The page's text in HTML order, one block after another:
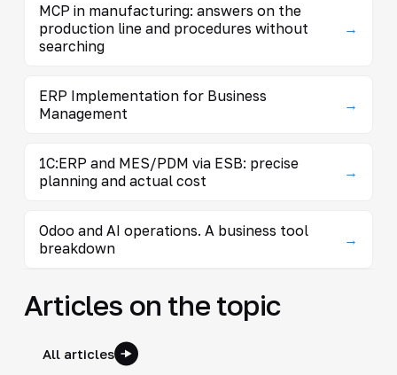
MCP in manufacturing: answers on the
production line and procedures without
searching
→
ERP Implementation for Business
Management
→
1C:ERP and MES/PDM via ESB: precise
planning and actual cost
→
Odoo and AI operations. A business tool
breakdown
→
Articles on the topic
All articles